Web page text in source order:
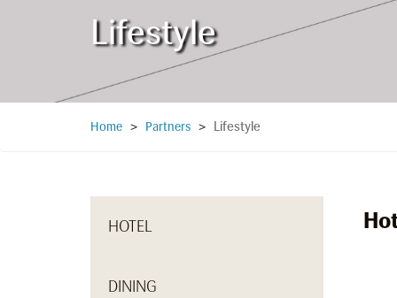
Lifestyle
Home > Partners > Lifestyle
HOTEL
DINING